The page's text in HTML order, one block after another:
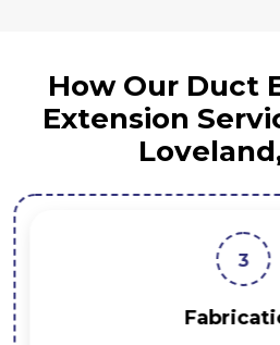
How Our Duct
Extension
3